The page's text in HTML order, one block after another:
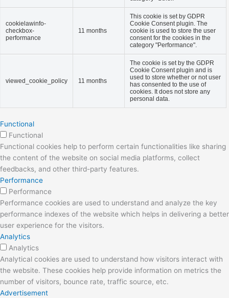
cookielawinfo-
checkbox-
performance
11 months
This cookie is set by GDPR
Cookie Consent plugin. The
cookie is used to store the user
consent for the cookies in the
category "Performance".
viewed_cookie_policy 11 months
The cookie is set by the GDPR
Cookie Consent plugin and is
used to store whether or not user
has consented to the use of
cookies. It does not store any
personal data.
Functional
Functional
Functional cookies help to perform certain functionalities like sharing
the content of the website on social media platforms, collect
feedbacks, and other third-party features.
Performance
Performance
Performance cookies are used to understand and analyze the key
performance indexes of the website which helps in delivering a better
user experience for the visitors.
Analytics
Analytics
Analytical cookies are used to understand how visitors interact with
the website. These cookies help provide information on metrics the
number of visitors, bounce rate, traffic source, etc.
Advertisement